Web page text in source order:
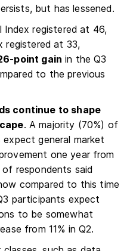
but has lessened.
Index registered at 46,
registered at 33,
point gain in the Q3
to the previous
continue to shape
. A majority (70%) of
general market
one year from
respondents said
compared to this time
participants expect
to be somewhat
from 11% in Q2.